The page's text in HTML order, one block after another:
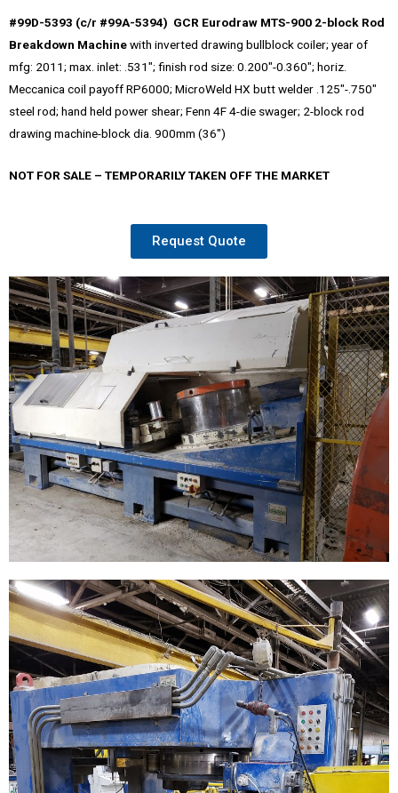
#99D-5393 (c/r #99A-5394) GCR Eurodraw MTS-900 2-block Rod
Breakdown Machinewith inverted drawing bullblock coiler; year of
mfg: 2011; max. inlet: .531″; finish rod size: 0.200″-0.360″; horiz.
Meccanica coil payoff RP6000; MicroWeld HX butt welder .125″-.750″
steel rod; hand held power shear; Fenn 4F 4-die swager; 2-block rod
drawing machine-block dia. 900mm (36″)
NOT FOR SALE – TEMPORARILY TAKEN OFF THE MARKET
Request Quote